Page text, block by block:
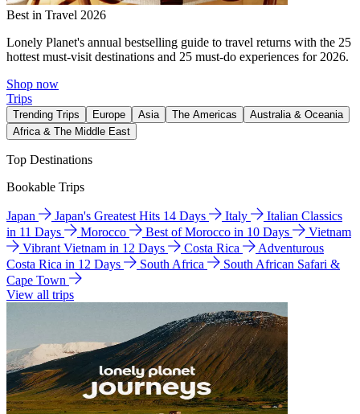
Best in Travel 2026
Lonely Planet's annual bestselling guide to travel returns with the 25
hottest must-visit destinations and 25 must-do experiences for 2026.
Shop now
Trips
Trending Trips Europe Asia The Americas
Australia & Oceania
Africa & The Middle East
Top Destinations
Bookable Trips
Japan Japan's Greatest Hits 14 Days Italy
Italian Classics
in 11 Days
Morocco Best of Morocco in 10 Days
Vietnam
Vibrant Vietnam in 12 Days
Costa Rica
Adventurous
Costa Rica in 12 Days
South Africa
South African Safari &
Cape Town
View all trips